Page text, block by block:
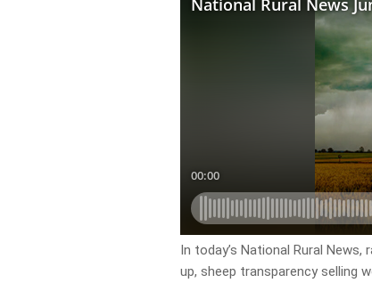
In today’s National Rural
up, sheep transparency selling